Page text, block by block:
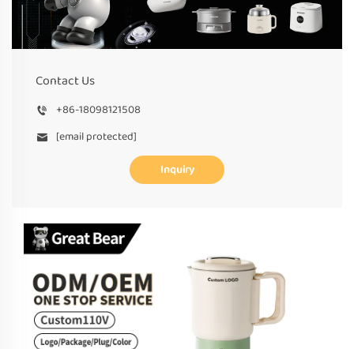
Contact Us
+86-18098121508
[email protected]
Inquiry